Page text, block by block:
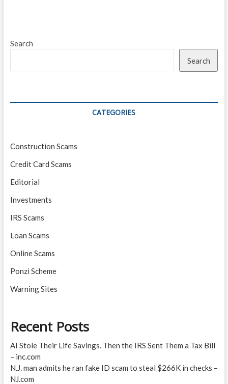
Search
Search
CATEGORIES
Construction Scams
Credit Card Scams
Editorial
Investments
IRS Scams
Loan Scams
Online Scams
Ponzi Scheme
Warning Sites
Recent Posts
AI Stole Their Life Savings. Then the IRS Sent Them a Tax Bill
– inc.com
N.J. man admits he ran fake ID scam to steal $266K in checks –
NJ.com